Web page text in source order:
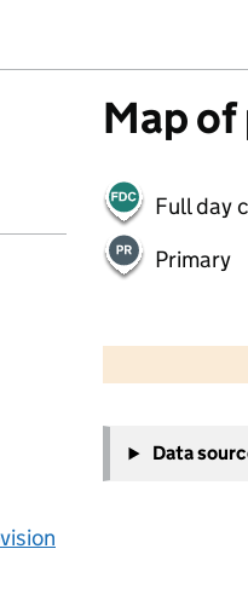
Map
Full day
Primary
−
Data